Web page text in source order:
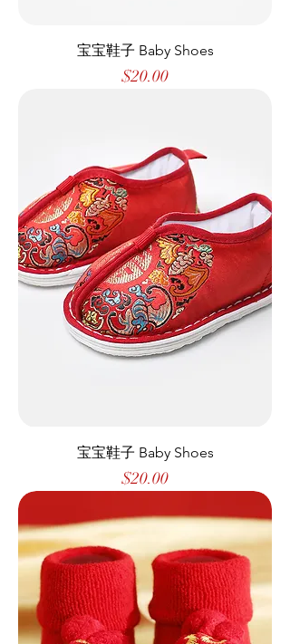
宝宝鞋子 Baby Shoes
Price
$20.00
宝宝鞋子 Baby Shoes
Price
$20.00